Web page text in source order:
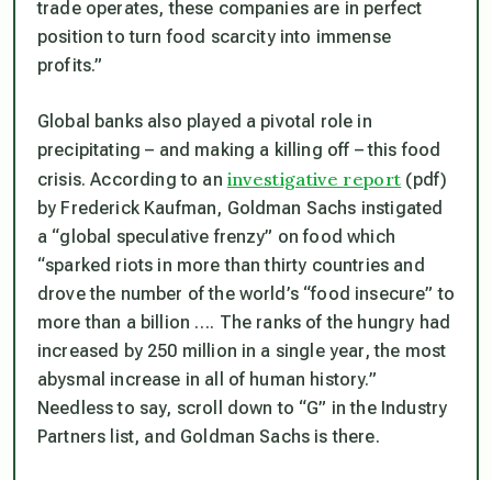
trade operates, these companies are in perfect
position to turn food scarcity into immense
profits.”
Global banks also played a pivotal role in
precipitating – and making a killing off – this food
crisis. According to an investigative report (pdf)
by Frederick Kaufman, Goldman Sachs instigated
a “global speculative frenzy” on food which
“sparked riots in more than thirty countries and
drove the number of the world’s “food insecure” to
more than a billion …. The ranks of the hungry had
increased by 250 million in a single year, the most
abysmal increase in all of human history.”
Needless to say, scroll down to “G” in the Industry
Partners list, and Goldman Sachs is there.